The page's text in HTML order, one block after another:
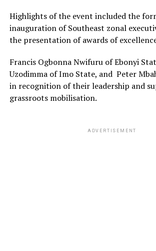
Highlights of the event included the
inauguration of Southeast zonal
the presentation of awards of
Francis Ogbonna Nwifuru of Ebonyi
Uzodimma of Imo State, and Peter
in recognition of their leadership and
grassroots mobilisation.
ADVERTISEMENT